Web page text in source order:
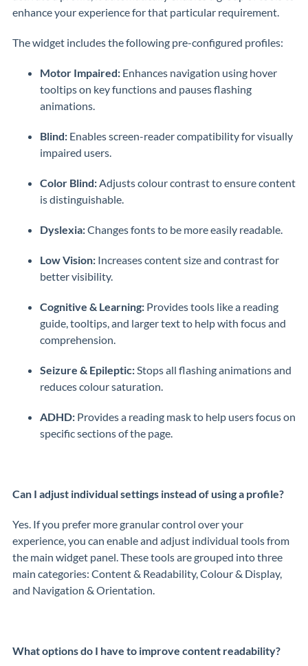
enhance your experience for that particular requirement.
The widget includes the following pre-configured profiles:
Motor Impaired: Enhances navigation using hover
tooltips on key functions and pauses flashing
animations.
Blind: Enables screen-reader compatibility for visually
impaired users.
Color Blind:Adjusts colour contrast to ensure content
is distinguishable.
Dyslexia:Changes fonts to be more easily readable.
Low Vision: Increases content size and contrast for
better visibility.
Cognitive & Learning: Provides tools like a reading
guide, tooltips, and larger text to help with focus and
comprehension.
Seizure & Epileptic:Stops all flashing animations and
reduces colour saturation.
ADHD: Provides a reading mask to help users focus on
specific sections of the page.
Can I adjust individual settings instead of using a profile?
Yes. If you prefer more granular control over your
experience, you can enable and adjust individual tools from
the main widget panel. These tools are grouped into three
main categories: Content & Readability, Colour & Display,
and Navigation & Orientation.
What options do I have to improve content readability?